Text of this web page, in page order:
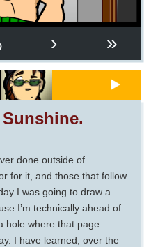
› »
done outside of
for it, and those that follow
I was going to draw a
I’m technically ahead of
hole where that page
I have learned, over the